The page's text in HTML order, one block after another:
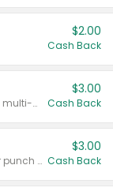
$2.00
Cash Back
Valid on 8 count Vodka Spritz variety multi-packs.
$3.00
Cash Back
Valid on 8 count vodka lemonade or punch variety multi-packs.
$3.00
Cash Back